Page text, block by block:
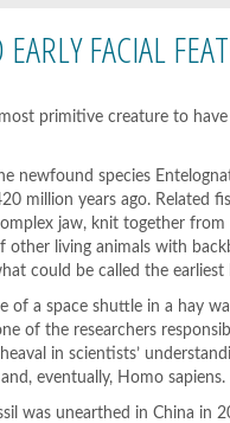
FACIAL
primitive creature to
newfound species
million years ago. Related
jaw, knit together
other living animals with
could be called the
of a space shuttle in a hay
of the researchers
in scientists’
eventually, Homo sapiens.
was unearthed in China